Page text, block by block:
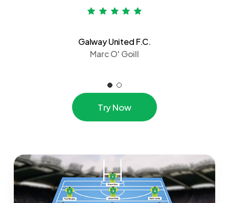
Galway United F.C.
Marc O' Goill
TryNow